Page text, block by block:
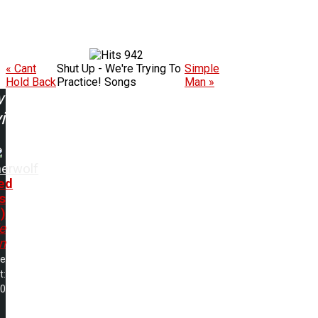
942
« Cant
Hold Back
Shut Up - We're Trying To
Practice! Songs
Simple
Man »